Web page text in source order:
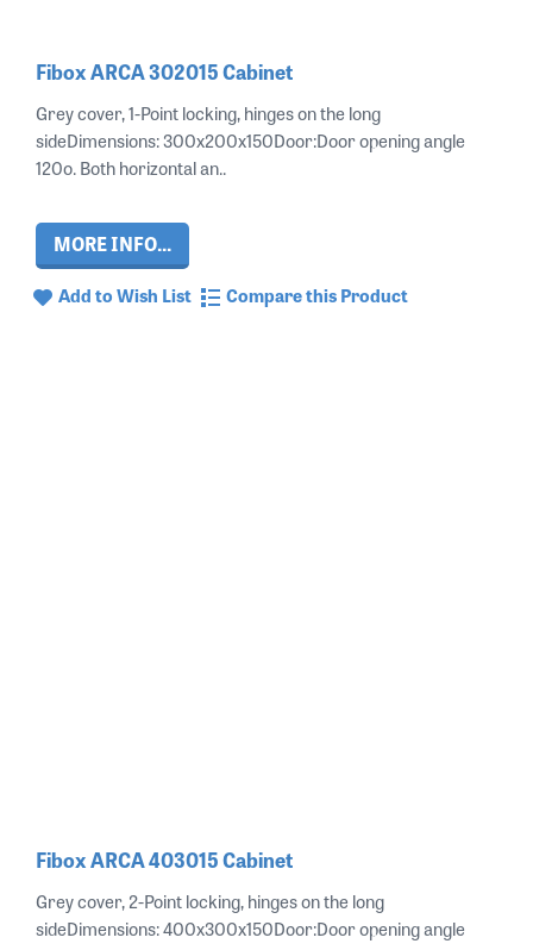
Fibox ARCA 302015 Cabinet
Grey cover, 1-Point locking, hinges on the long
sideDimensions: 300x200x150Door:Door opening angle
120o. Both horizontal an..
MORE INFO...
Add to Wish List Compare this Product
Fibox ARCA 403015 Cabinet
Grey cover, 2-Point locking, hinges on the long
sideDimensions: 400x300x150Door:Door opening angle